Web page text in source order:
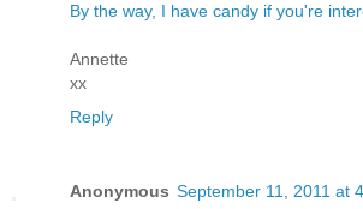
By the way, I have candy if you're
Annette
xx
Reply
Anonymous September 11, 2011 at